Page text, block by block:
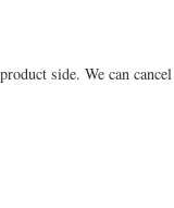
side. We can cancel